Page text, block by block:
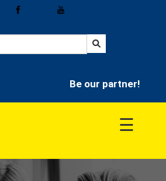
Be our partner!
☰